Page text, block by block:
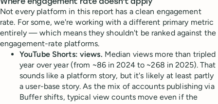
Where engagement rate doesn't apply
Not every platform in this report has a clean engagement
rate. For some, we're working with a different primary metric
entirely — which means they shouldn't be ranked against the
engagement-rate platforms.
YouTube Shorts: views. Median views more than tripled
year over year (from ~86 in 2024 to ~268 in 2025). That
sounds like a platform story, but it's likely at least partly
a user-base story. As the mix of accounts publishing via
Buffer shifts, typical view counts move even if the